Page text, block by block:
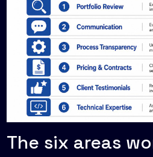
The six areas